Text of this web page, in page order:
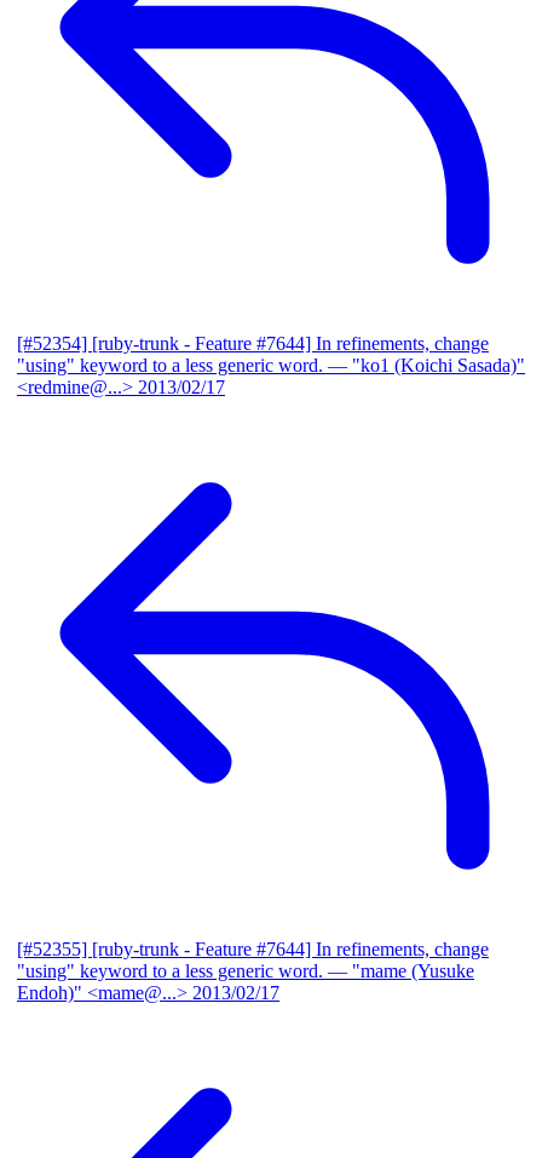
[#52354] [ruby-trunk - Feature #7644] In refinements, change
"using" keyword to a less generic word. — "ko1 (Koichi Sasada)"
<redmine@...> 2013/02/17
[#52355] [ruby-trunk - Feature #7644] In refinements, change
"using" keyword to a less generic word. — "mame (Yusuke
Endoh)" <mame@...> 2013/02/17